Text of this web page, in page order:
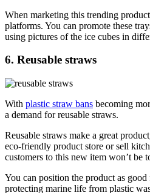
When marketing this trending
platforms. You can promote these
using pictures of the ice cubes in
6. Reusable straws
With plastic straw bans becoming
a demand for reusable straws.
Reusable straws make a great
eco-friendly product store or sell
customers to this new item won’t be
You can position the product as
protecting marine life from plastic